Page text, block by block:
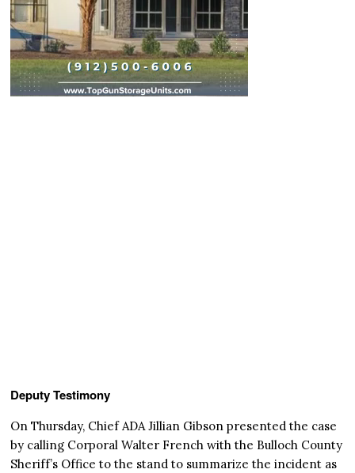
Deputy Testimony
On Thursday, Chief ADA Jillian Gibson presented the case
by calling Corporal Walter French with the Bulloch County
Sheriff’s Office to the stand to summarize the incident as